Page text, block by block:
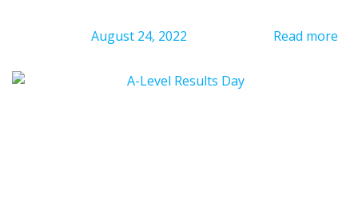
August 24, 2022 Read more